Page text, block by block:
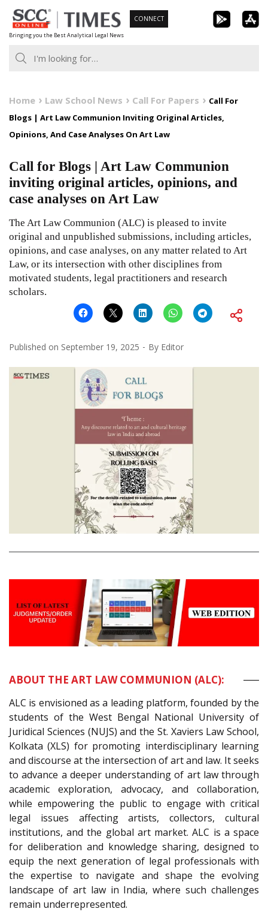
Skip
to
content
Bringing you the Best Analytical Legal News
CONNECT
Home Law School News Call For Papers
Call For
Blogs | Art Law Communion Inviting Original Articles,
Opinions, And Case Analyses On Art Law
Call for Blogs | Art Law Communion
inviting original articles, opinions, and
case analyses on Art Law
The Art Law Communion (ALC) is pleased to invite
original and unpublished submissions, including articles,
opinions, and case analyses, on any matter related to Art
Law, or its intersection with other disciplines from
motivated students, legal practitioners and research
scholars.
Published on September 19, 2025 By Editor
ABOUT THE ART LAW COMMUNION (ALC):
ALC is envisioned as a leading platform, founded by the
students of the West Bengal National University of
Juridical Sciences (NUJS) and the St. Xaviers Law School,
Kolkata (XLS) for promoting interdisciplinary learning
and discourse at the intersection of art and law. It seeks
to advance a deeper understanding of art law through
academic exploration, advocacy, and collaboration,
while empowering the public to engage with critical
legal issues affecting artists, collectors, cultural
institutions, and the global art market. ALC is a space
for deliberation and knowledge sharing, designed to
equip the next generation of legal professionals with
the expertise to navigate and shape the evolving
landscape of art law in India, where such challenges
remain underrepresented.